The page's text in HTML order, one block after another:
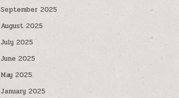
September 2025
August 2025
July 2025
June 2025
May 2025
January 2025